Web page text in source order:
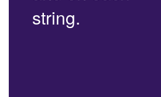
string.